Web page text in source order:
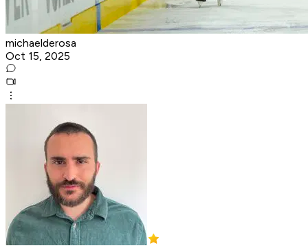
michaelderosa
Oct 15, 2025